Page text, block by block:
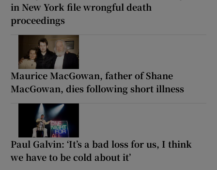
in New York file wrongful death
proceedings
Maurice MacGowan, father of Shane
MacGowan, dies following short illness
Paul Galvin: ‘It’s a bad loss for us, I think
we have to be cold about it’